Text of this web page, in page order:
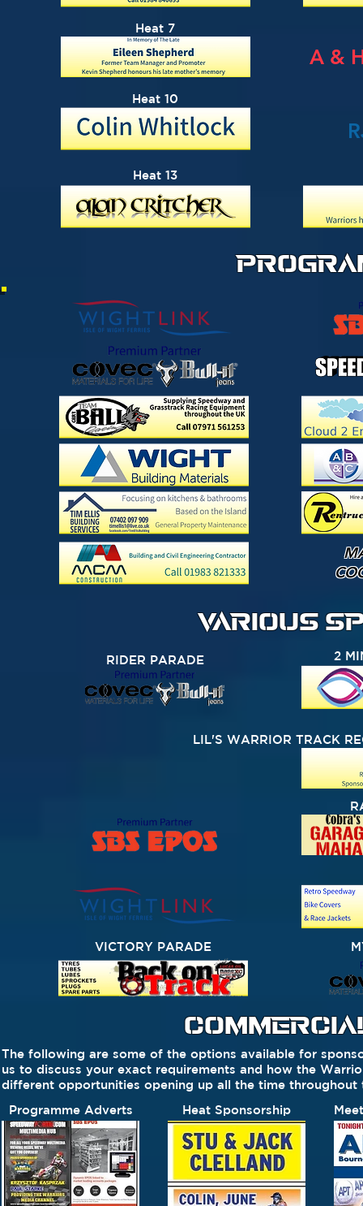
Heat 7
Heat 10
Heat 13
A &
VARIOUS
RIDER PARADE 2
LIL'S WARRIOR TRACK
VICTORY PARADE
The following are some of the options available for
us to discuss your exact requirements and how the
different opportunities opening up all the time
Programme Adverts
Heat Sponsorship